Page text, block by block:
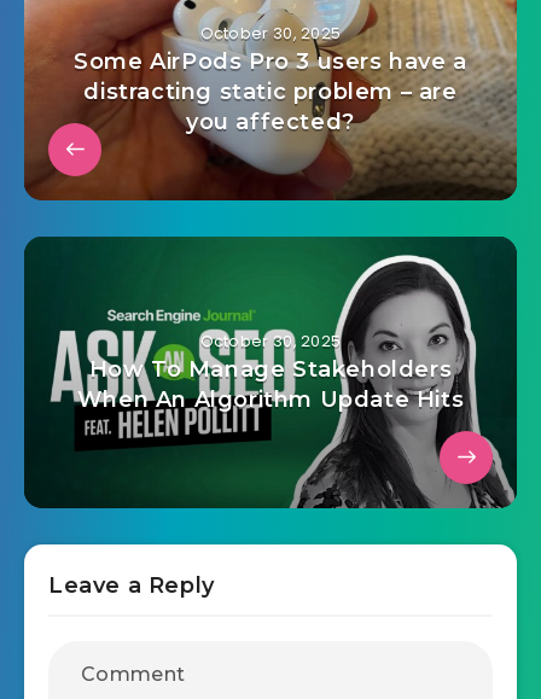
October 30, 2025
Some AirPods Pro 3 users have a
distracting static problem – are
you affected?
October 30, 2025
How To Manage Stakeholders
When An Algorithm Update Hits
Leave a Reply